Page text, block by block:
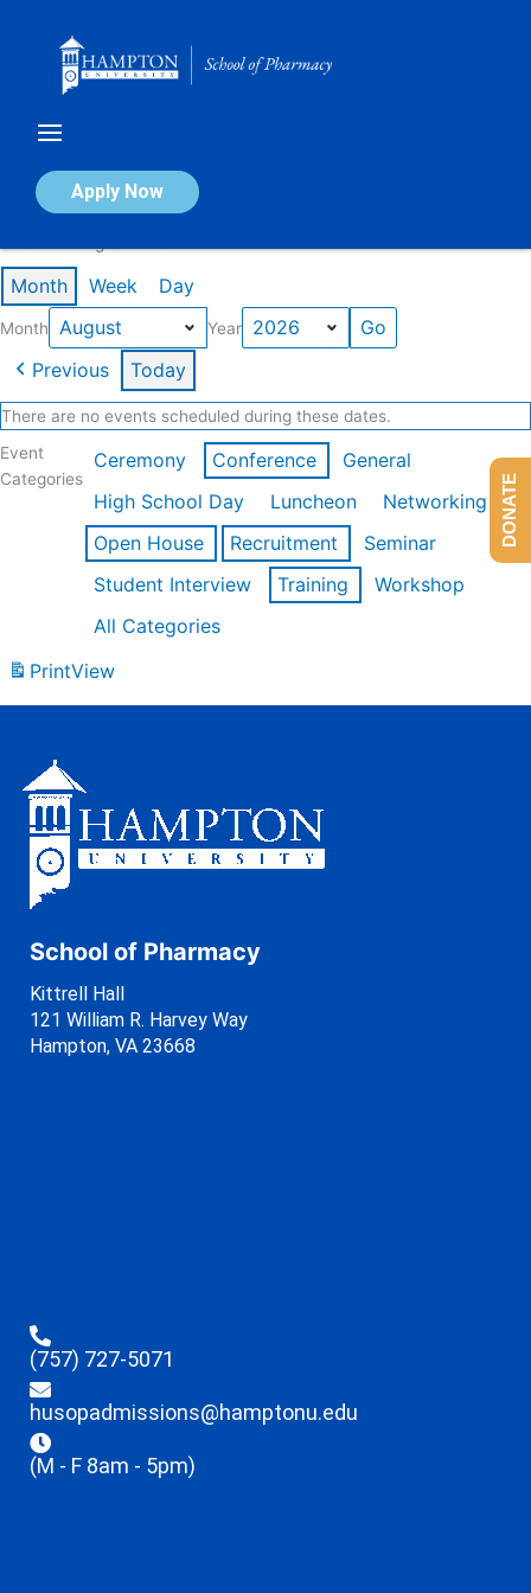
Apply Now
Calendar of Events
Month Week Day
Month Year
Previous Today
There are no events scheduled during these dates.
Event
Categories
Ceremony Conference
General
High School Day
Luncheon
Networking
Open House
Recruitment
Seminar
Student Interview
Training
Workshop
All Categories
PrintView
School of Pharmacy
Kittrell Hall
121 William R. Harvey Way
Hampton, VA 23668
(757) 727-5071
husopadmissions@hamptonu.edu
(M - F 8am - 5pm)
DONATE